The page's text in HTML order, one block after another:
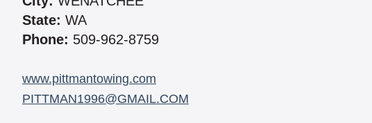
State: WA
Phone: 509-962-8759
www.pittmantowing.com
PITTMAN1996@GMAIL.COM